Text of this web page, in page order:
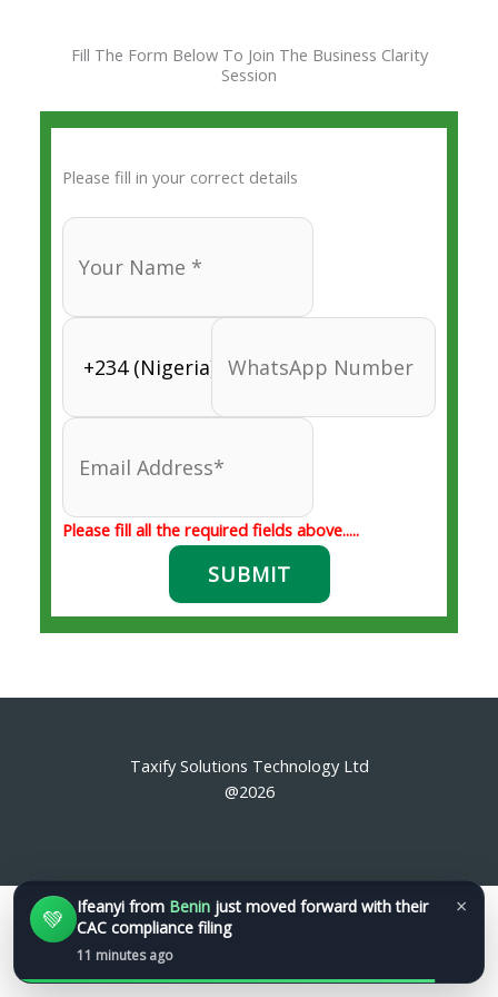
Fill The Form Below To Join The Business Clarity
Session
Please fill in your correct details
Please fill all the required fields above.....
SUBMIT
Taxify Solutions Technology Ltd
@2026
💚 Ifeanyi from Benin just moved forward with their
CAC compliance filing
11 minutes ago
×